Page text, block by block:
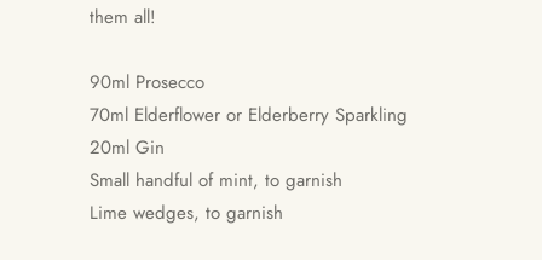
them all!
90ml Prosecco
70ml Elderflower or Elderberry Sparkling
20ml Gin
Small handful of mint, to garnish
Lime wedges, to garnish